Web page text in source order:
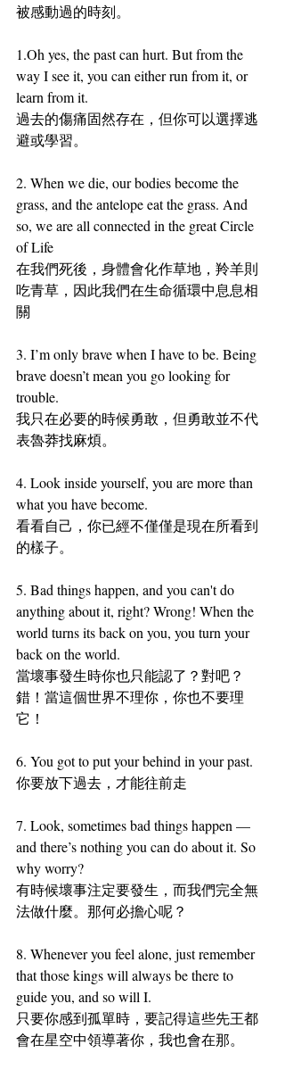
被感動過的時刻。
1.Oh yes, the past can hurt. But from the
way I see it, you can either run from it, or
learn from it.
過去的傷痛固然存在，但你可以選擇逃
避或學習。
2. When we die, our bodies become the
grass, and the antelope eat the grass. And
so, we are all connected in the great Circle
of Life
在我們死後，身體會化作草地，羚羊則
吃青草，因此我們在生命循環中息息相
關
3. I’m only brave when I have to be. Being
brave doesn’t mean you go looking for
trouble.
我只在必要的時候勇敢，但勇敢並不代
表魯莽找麻煩。
4. Look inside yourself, you are more than
what you have become.
看看自己，你已經不僅僅是現在所看到
的樣子。
5. Bad things happen, and you can't do
anything about it, right? Wrong! When the
world turns its back on you, you turn your
back on the world.
當壞事發生時你也只能認了？對吧？
錯！當這個世界不理你，你也不要理
它！
6. You got to put your behind in your past.
你要放下過去，才能往前走
7. Look, sometimes bad things happen —
and there’s nothing you can do about it. So
why worry?
有時候壞事注定要發生，而我們完全無
法做什麼。那何必擔心呢？
8. Whenever you feel alone, just remember
that those kings will always be there to
guide you, and so will I.
只要你感到孤單時，要記得這些先王都
會在星空中領導著你，我也會在那。